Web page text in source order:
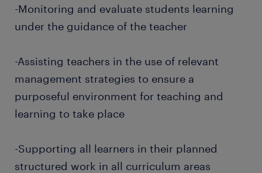
-Monitoring and evaluate students learning
under the guidance of the teacher
-Assisting teachers in the use of relevant
management strategies to ensure a
purposeful environment for teaching and
learning to take place
-Supporting all learners in their planned
structured work in all curriculum areas